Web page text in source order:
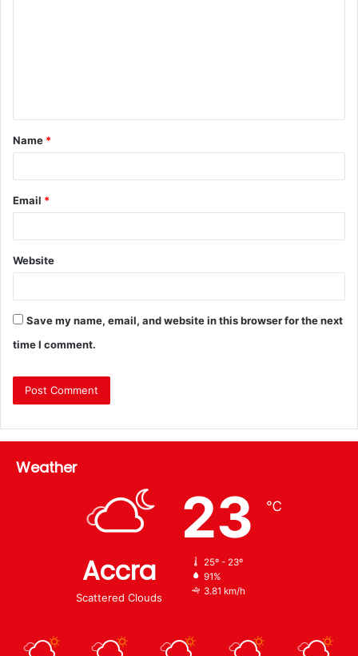
Name *
Email *
Website
Save my name, email, and website in this browser for the next
time I comment.
Weather
Accra
Scattered Clouds
23 ℃
25º - 23º
91%
3.81 km/h